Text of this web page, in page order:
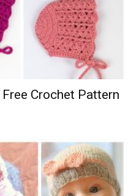
Crochet Pattern